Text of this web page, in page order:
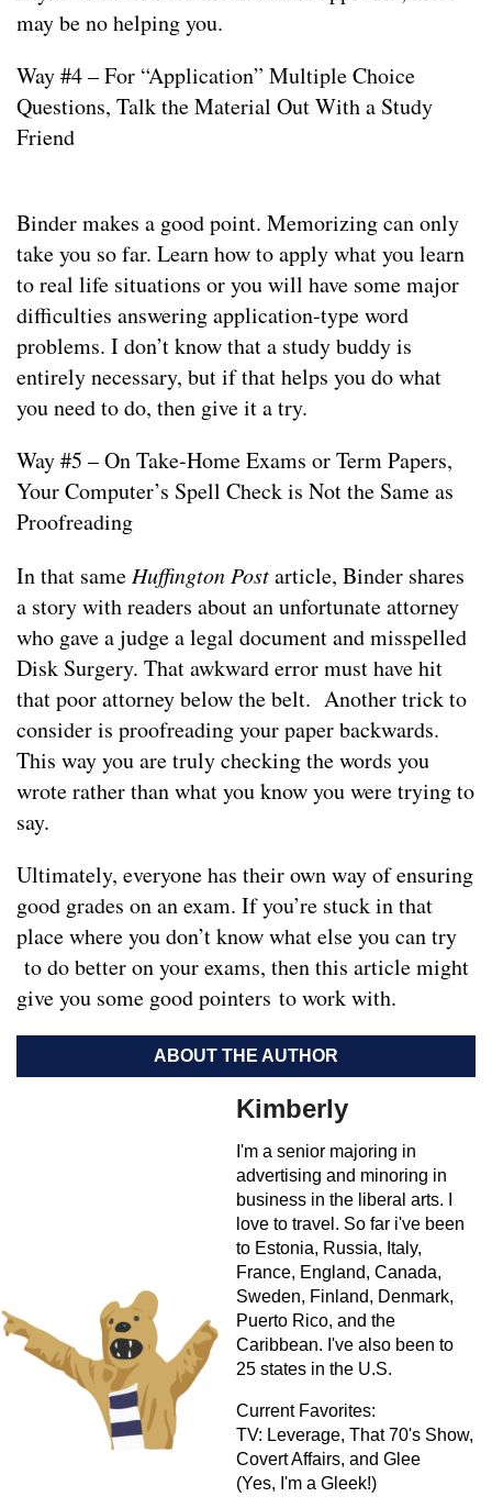
may be no helping you.
Way #4 – For “Application” Multiple Choice
Questions, Talk the Material Out With a Study
Friend
Binder makes a good point. Memorizing can only
take you so far. Learn how to apply what you learn
to real life situations or you will have some major
difficulties answering application-type word
problems. I don’t know that a study buddy is
entirely necessary, but if that helps you do what
you need to do, then give it a try.
Way #5 – On Take-Home Exams or Term Papers,
Your Computer’s Spell Check is Not the Same as
Proofreading
In that same Huffington Postarticle, Binder shares
a story with readers about an unfortunate attorney
who gave a judge a legal document and misspelled
Disk Surgery. That awkward error must have hit
that poor attorney below the belt. Another trick to
consider is proofreading your paper backwards.
This way you are truly checking the words you
wrote rather than what you know you were trying to
say.
Ultimately, everyone has their own way of ensuring
good grades on an exam. If you’re stuck in that
place where you don’t know what else you can try
to do better on your exams, then this article might
give you some good pointers to work with.
ABOUT THE AUTHOR
Kimberly
I'm a senior majoring in
advertising and minoring in
business in the liberal arts. I
love to travel. So far i've been
to Estonia, Russia, Italy,
France, England, Canada,
Sweden, Finland, Denmark,
Puerto Rico, and the
Caribbean. I've also been to
25 states in the U.S.
Current Favorites:
TV: Leverage, That 70's Show,
Covert Affairs, and Glee
(Yes, I'm a Gleek!)